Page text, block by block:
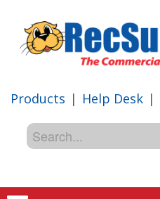
Products | Help Desk |